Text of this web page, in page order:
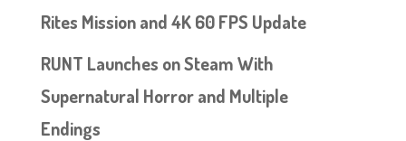
Rites Mission and 4K 60 FPS Update
RUNT Launches on Steam With
Supernatural Horror and Multiple
Endings